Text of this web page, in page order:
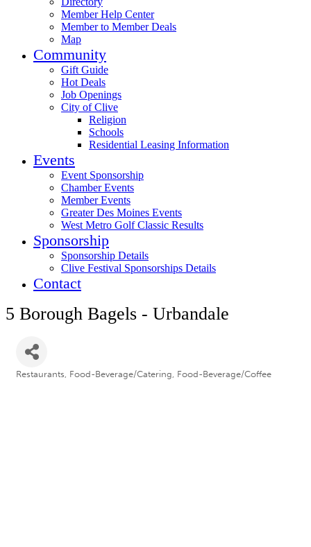
Member Help Center
Member to Member Deals
Map
Community
Gift Guide
Hot Deals
Job Openings
City of Clive
Religion
Schools
Residential Leasing Information
Events
Event Sponsorship
Chamber Events
Member Events
Greater Des Moines Events
West Metro Golf Classic Results
Sponsorship
Sponsorship Details
Clive Festival Sponsorships Details
Contact
5 Borough Bagels - Urbandale
Restaurants Food-Beverage/Catering Food-Beverage/Coffee